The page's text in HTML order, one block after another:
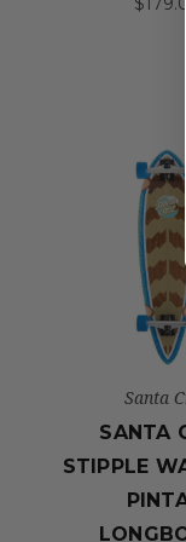
Santa
SANTA
STIPPLE